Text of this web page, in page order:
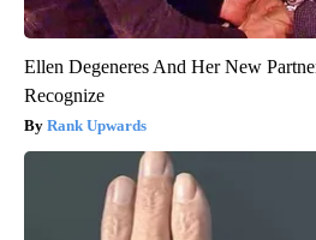
Ellen Degeneres And Her New
Recognize
Rank Upwards